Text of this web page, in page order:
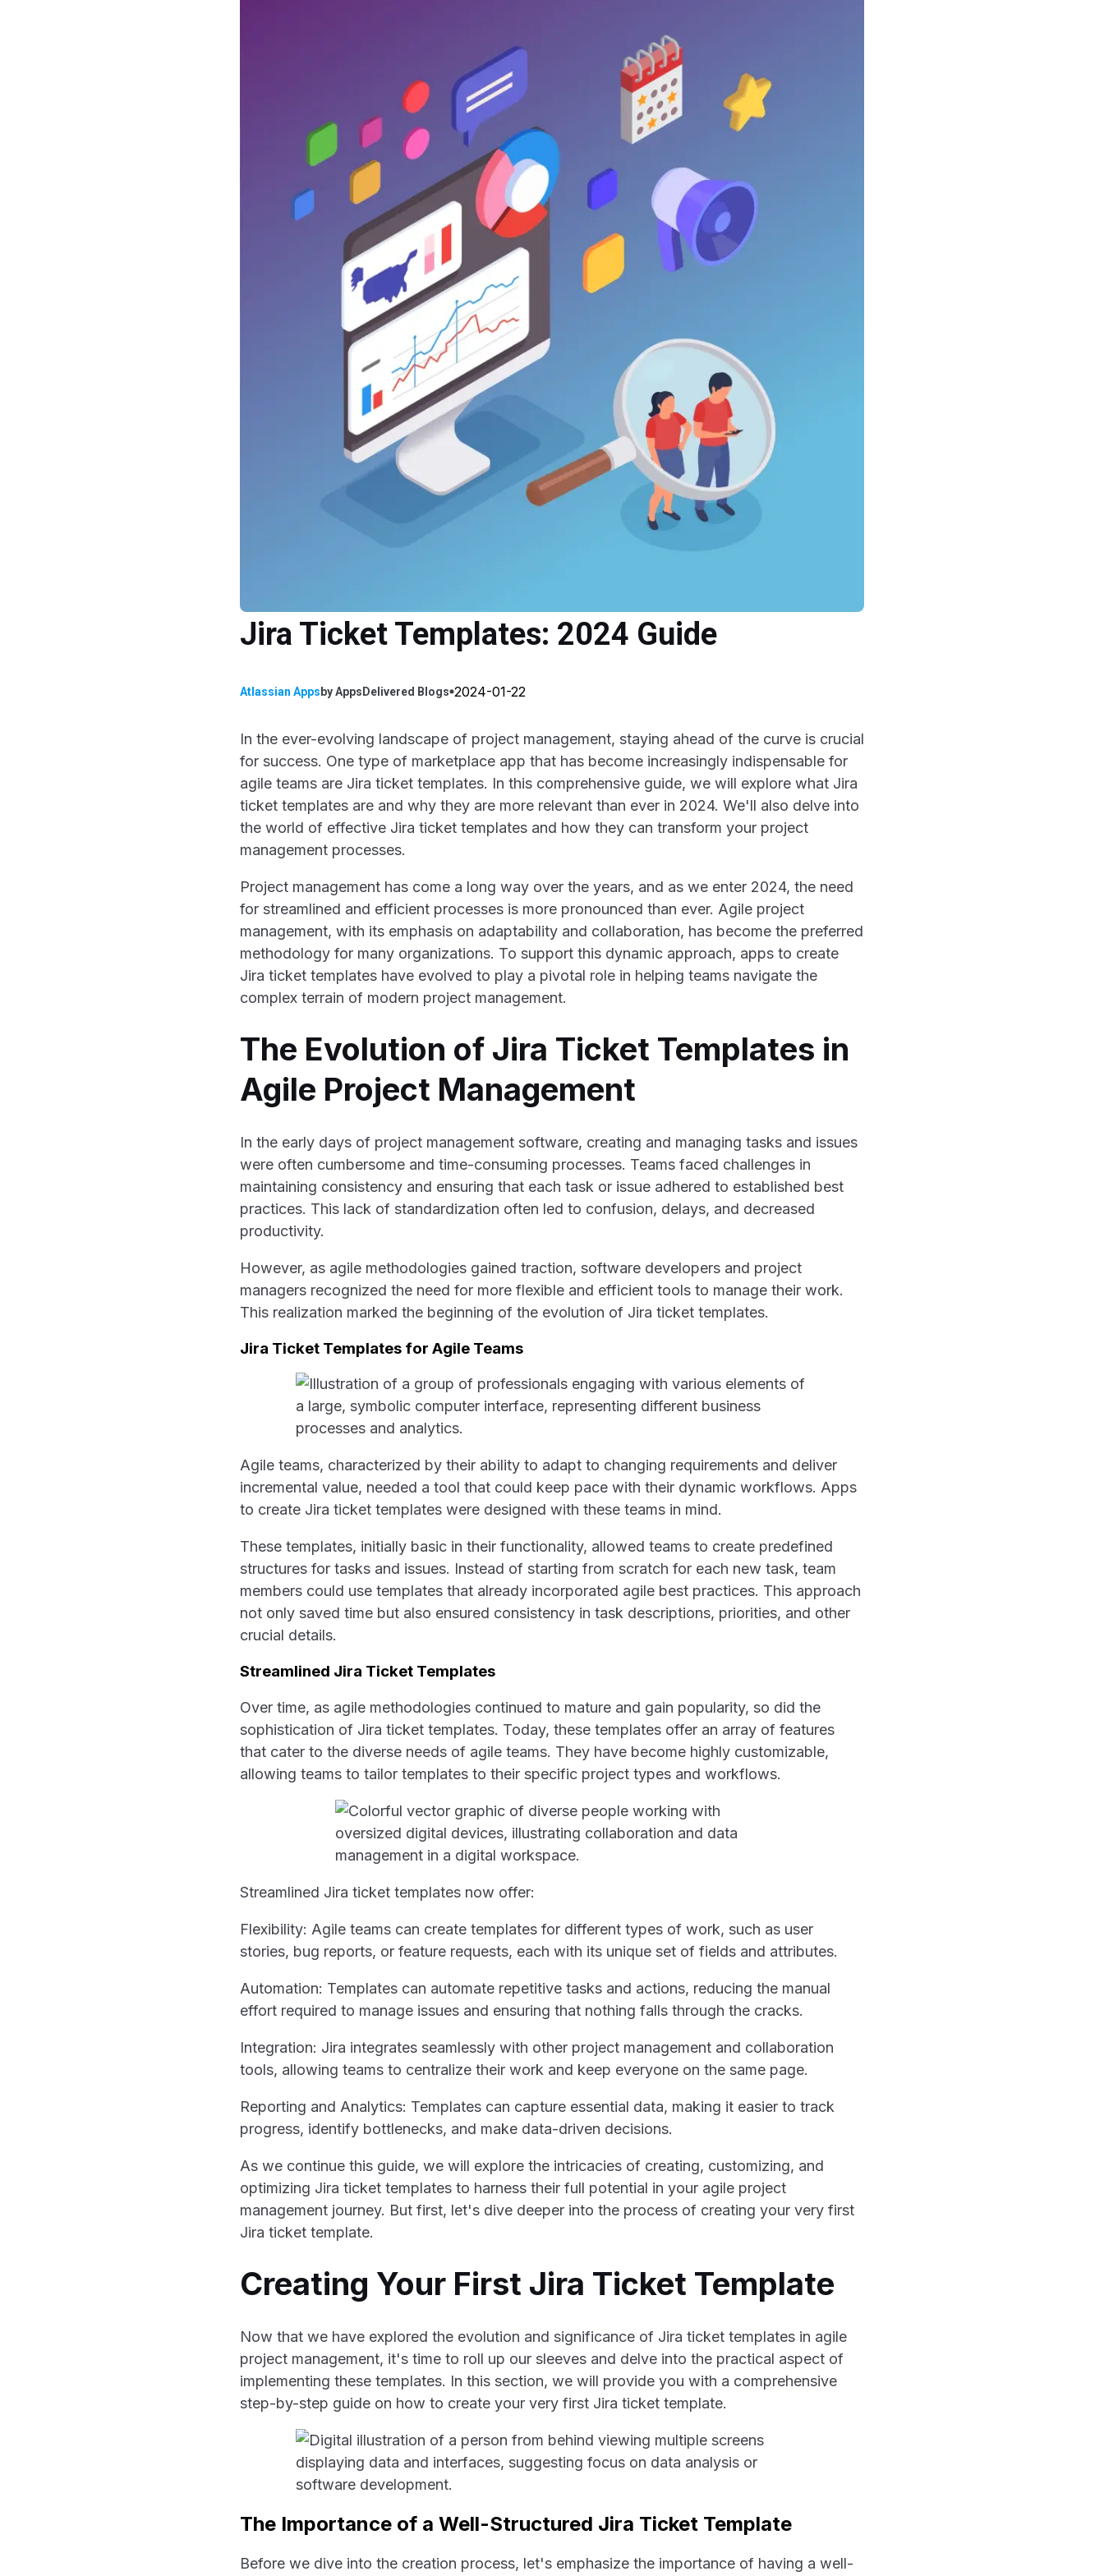
Jira Ticket Templates: 2024 Guide
Atlassian Apps byAppsDelivered Blogs 2024-01-22
In the ever-evolving landscape of project management, staying ahead of the curve is crucial
for success. One type of marketplace app that has become increasingly indispensable for
agile teams are Jira ticket templates. In this comprehensive guide, we will explore what Jira
ticket templates are and why they are more relevant than ever in 2024. We'll also delve into
the world of effective Jira ticket templates and how they can transform your project
management processes.
Project management has come a long way over the years, and as we enter 2024, the need
for streamlined and efficient processes is more pronounced than ever. Agile project
management, with its emphasis on adaptability and collaboration, has become the preferred
methodology for many organizations. To support this dynamic approach, apps to create
Jira ticket templates have evolved to play a pivotal role in helping teams navigate the
complex terrain of modern project management.
The Evolution of Jira Ticket Templates in
Agile Project Management
In the early days of project management software, creating and managing tasks and issues
were often cumbersome and time-consuming processes. Teams faced challenges in
maintaining consistency and ensuring that each task or issue adhered to established best
practices. This lack of standardization often led to confusion, delays, and decreased
productivity.
However, as agile methodologies gained traction, software developers and project
managers recognized the need for more flexible and efficient tools to manage their work.
This realization marked the beginning of the evolution of Jira ticket templates.
Jira Ticket Templates for Agile Teams
Agile teams, characterized by their ability to adapt to changing requirements and deliver
incremental value, needed a tool that could keep pace with their dynamic workflows. Apps
to create Jira ticket templates were designed with these teams in mind.
These templates, initially basic in their functionality, allowed teams to create predefined
structures for tasks and issues. Instead of starting from scratch for each new task, team
members could use templates that already incorporated agile best practices. This approach
not only saved time but also ensured consistency in task descriptions, priorities, and other
crucial details.
Streamlined Jira Ticket Templates
Over time, as agile methodologies continued to mature and gain popularity, so did the
sophistication of Jira ticket templates. Today, these templates offer an array of features
that cater to the diverse needs of agile teams. They have become highly customizable,
allowing teams to tailor templates to their specific project types and workflows.
Streamlined Jira ticket templates now offer:
Flexibility: Agile teams can create templates for different types of work, such as user
stories, bug reports, or feature requests, each with its unique set of fields and attributes.
Automation: Templates can automate repetitive tasks and actions, reducing the manual
effort required to manage issues and ensuring that nothing falls through the cracks.
Integration: Jira integrates seamlessly with other project management and collaboration
tools, allowing teams to centralize their work and keep everyone on the same page.
Reporting and Analytics: Templates can capture essential data, making it easier to track
progress, identify bottlenecks, and make data-driven decisions.
As we continue this guide, we will explore the intricacies of creating, customizing, and
optimizing Jira ticket templates to harness their full potential in your agile project
management journey. But first, let's dive deeper into the process of creating your very first
Jira ticket template.
Creating Your First Jira Ticket Template
Now that we have explored the evolution and significance of Jira ticket templates in agile
project management, it's time to roll up our sleeves and delve into the practical aspect of
implementing these templates. In this section, we will provide you with a comprehensive
step-by-step guide on how to create your very first Jira ticket template.
The Importance of a Well-Structured Jira Ticket Template
Before we dive into the creation process, let's emphasize the importance of having a well-